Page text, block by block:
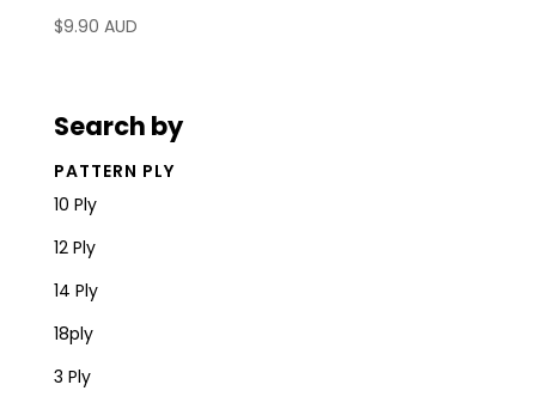
$9.90 AUD
Search by
PATTERN PLY
10 Ply
12 Ply
14 Ply
18ply
3 Ply